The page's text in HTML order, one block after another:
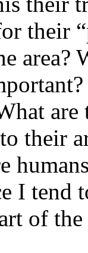
their
area?
their
I tend
of